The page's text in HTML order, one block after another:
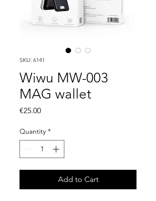
SKU: 6141
Wiwu MW-003
MAG wallet
€25.00Price
Quantity *
Add to Cart